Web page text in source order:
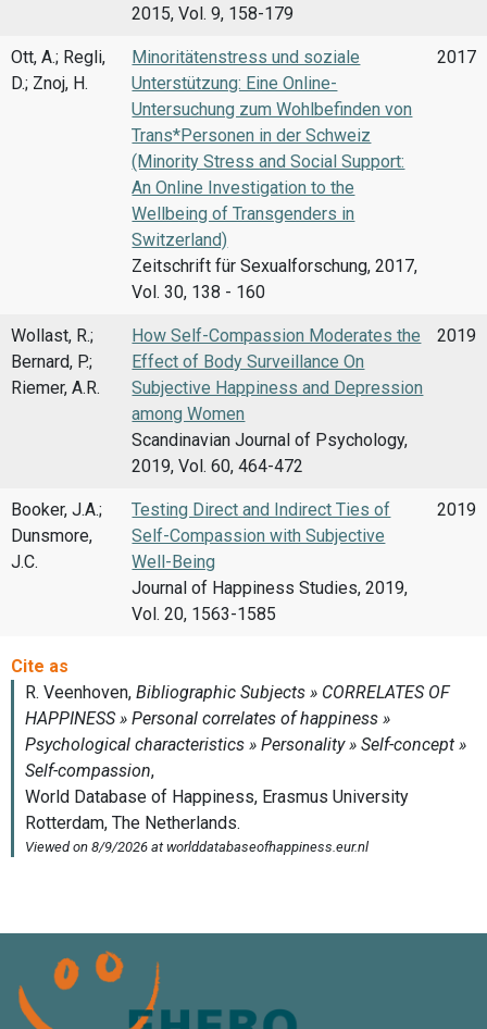
2015, Vol. 9, 158-179
Ott, A.; Regli,
D.; Znoj, H.
Minoritätenstress und soziale
Unterstützung: Eine Online-
Untersuchung zum Wohlbefinden von
Trans*Personen in der Schweiz
(Minority Stress and Social Support:
An Online Investigation to the
Wellbeing of Transgenders in
Switzerland)
Zeitschrift für Sexualforschung, 2017,
Vol. 30, 138 - 160
2017
Wollast, R.;
Bernard, P.;
Riemer, A.R.
How Self-Compassion Moderates the
Effect of Body Surveillance On
Subjective Happiness and Depression
among Women
Scandinavian Journal of Psychology,
2019, Vol. 60, 464-472
2019
Booker, J.A.;
Dunsmore,
J.C.
Testing Direct and Indirect Ties of
Self-Compassion with Subjective
Well-Being
Journal of Happiness Studies, 2019,
Vol. 20, 1563-1585
2019